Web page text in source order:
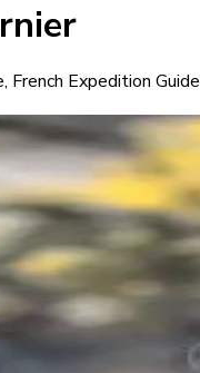
French Expedition Guide